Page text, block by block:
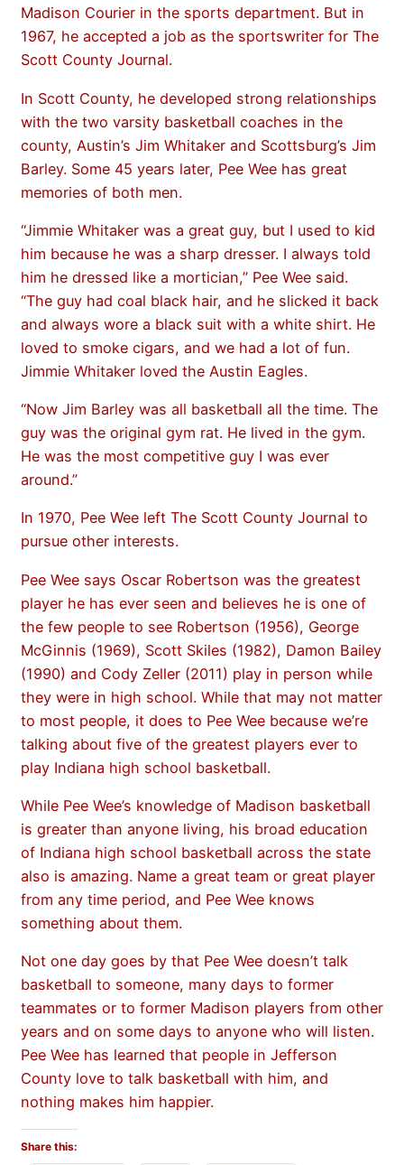
Madison Courier in the sports department. But in
1967, he accepted a job as the sportswriter for The
Scott County Journal.
In Scott County, he developed strong relationships
with the two varsity basketball coaches in the
county, Austin’s Jim Whitaker and Scottsburg’s Jim
Barley. Some 45 years later, Pee Wee has great
memories of both men.
“Jimmie Whitaker was a great guy, but I used to kid
him because he was a sharp dresser. I always told
him he dressed like a mortician,” Pee Wee said.
“The guy had coal black hair, and he slicked it back
and always wore a black suit with a white shirt. He
loved to smoke cigars, and we had a lot of fun.
Jimmie Whitaker loved the Austin Eagles.
“Now Jim Barley was all basketball all the time. The
guy was the original gym rat. He lived in the gym.
He was the most competitive guy I was ever
around.”
In 1970, Pee Wee left The Scott County Journal to
pursue other interests.
Pee Wee says Oscar Robertson was the greatest
player he has ever seen and believes he is one of
the few people to see Robertson (1956), George
McGinnis (1969), Scott Skiles (1982), Damon Bailey
(1990) and Cody Zeller (2011) play in person while
they were in high school. While that may not matter
to most people, it does to Pee Wee because we’re
talking about five of the greatest players ever to
play Indiana high school basketball.
While Pee Wee’s knowledge of Madison basketball
is greater than anyone living, his broad education
of Indiana high school basketball across the state
also is amazing. Name a great team or great player
from any time period, and Pee Wee knows
something about them.
Not one day goes by that Pee Wee doesn’t talk
basketball to someone, many days to former
teammates or to former Madison players from other
years and on some days to anyone who will listen.
Pee Wee has learned that people in Jefferson
County love to talk basketball with him, and
nothing makes him happier.
Share this: